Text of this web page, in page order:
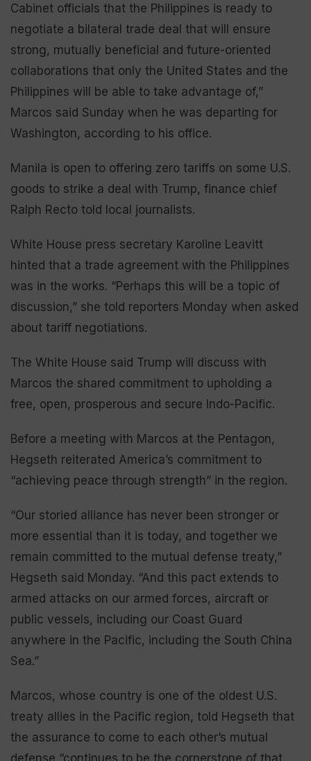
Cabinet officials that the Philippines is ready to
negotiate a bilateral trade deal that will ensure
strong, mutually beneficial and future-oriented
collaborations that only the United States and the
Philippines will be able to take advantage of,”
Marcos said Sunday when he was departing for
Washington, according to his office.
Manila is open to offering zero tariffs on some U.S.
goods to strike a deal with Trump, finance chief
Ralph Recto told local journalists.
White House press secretary Karoline Leavitt
hinted that a trade agreement with the Philippines
was in the works. “Perhaps this will be a topic of
discussion,” she told reporters Monday when asked
about tariff negotiations.
The White House said Trump will discuss with
Marcos the shared commitment to upholding a
free, open, prosperous and secure Indo-Pacific.
Before a meeting with Marcos at the Pentagon,
Hegseth reiterated America’s commitment to
“achieving peace through strength” in the region.
“Our storied alliance has never been stronger or
more essential than it is today, and together we
remain committed to the mutual defense treaty,”
Hegseth said Monday. “And this pact extends to
armed attacks on our armed forces, aircraft or
public vessels, including our Coast Guard
anywhere in the Pacific, including the South China
Sea.”
Marcos, whose country is one of the oldest U.S.
treaty allies in the Pacific region, told Hegseth that
the assurance to come to each other’s mutual
defense “continues to be the cornerstone of that